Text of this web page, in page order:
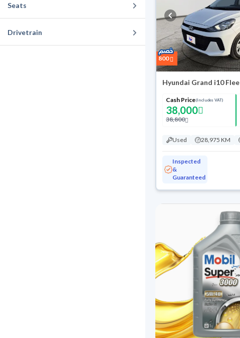
Seats
Drivetrain
800
Hyundai Grand i10
Cash Price(Includes VAT)
38,000
38,800
Used 28,975 KM
Inspected
&
Guaranteed